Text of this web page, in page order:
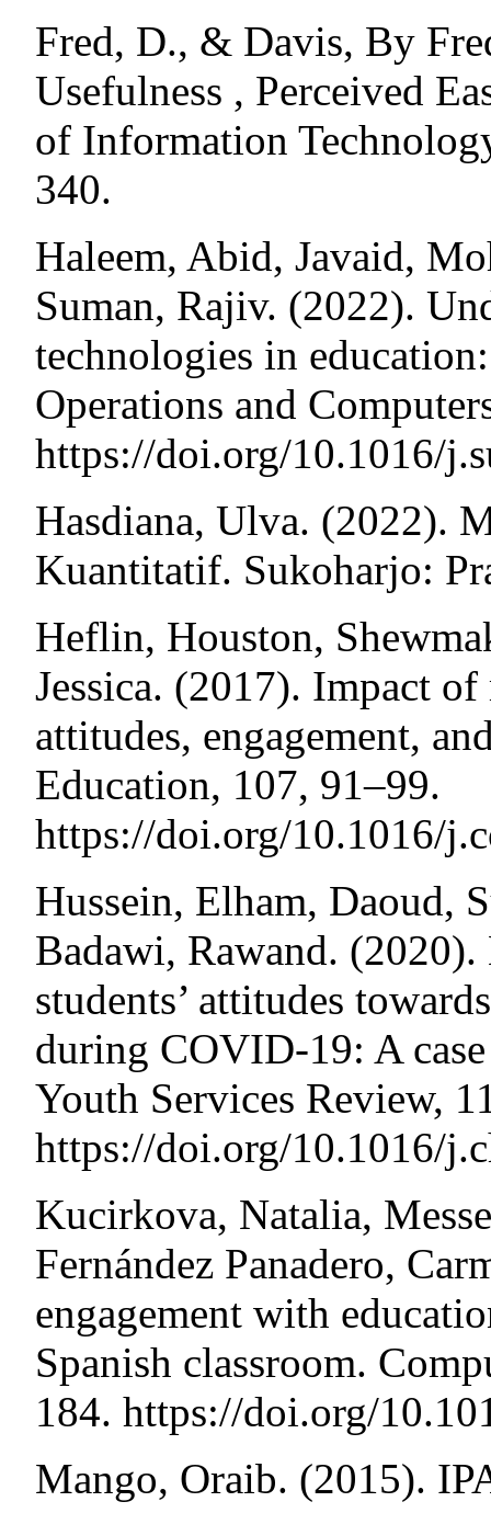
Fred, D., & Davis, By
Usefulness , Perceived
of Information
340.
Haleem, Abid, Javaid,
Suman, Rajiv. (2022).
technologies in
Operations and
https://doi.org/10.1016/
Hasdiana, Ulva. (2022).
Kuantitatif. Sukoharjo:
Heflin, Houston,
Jessica. (2017). Impact
attitudes, engagement,
Education, 107, 91–99.
https://doi.org/10.1016/
Hussein, Elham, Daoud,
Badawi, Rawand.
students’ attitudes
during COVID-19: A
Youth Services Review,
https://doi.org/10.1016/
Kucirkova, Natalia,
Fernández Panadero,
engagement with
Spanish classroom.
184. https://doi.org/
Mango, Oraib. (2015).